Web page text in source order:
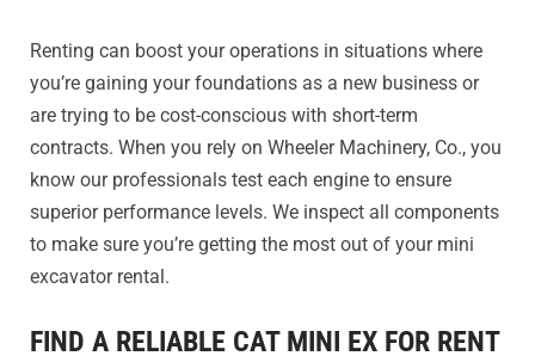
Renting can boost your operations in situations where
you’re gaining your foundations as a new business or
are trying to be cost-conscious with short-term
contracts. When you rely on Wheeler Machinery, Co., you
know our professionals test each engine to ensure
superior performance levels. We inspect all components
to make sure you’re getting the most out of your mini
excavator rental.
FIND A RELIABLE CAT MINI EX FOR RENT